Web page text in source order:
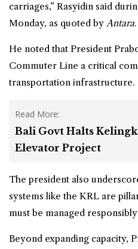
carriages,” Rasyidin said
Monday, as quoted byAntara.
He noted that President
Commuter Line a critical
transportation infrastructure.
Read More:
Bali Govt Halts
Elevator Project
The president also
systems like the KRL are
must be managed
Beyond expanding capacity,